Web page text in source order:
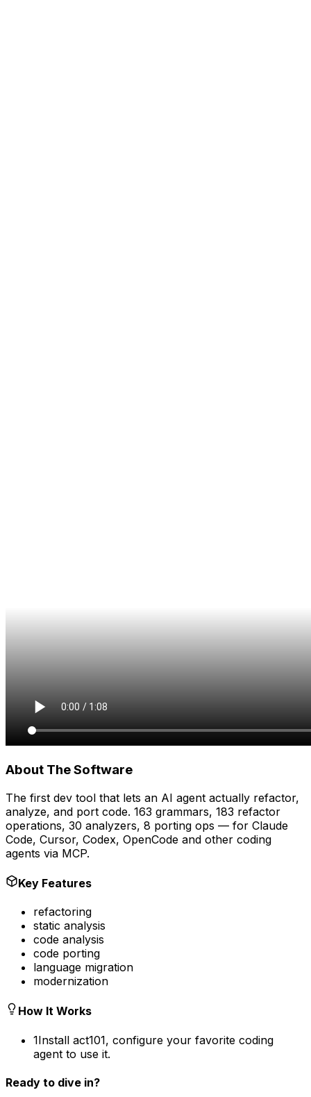
About The Software
The first dev tool that lets an AI agent actually refactor,
analyze, and port code. 163 grammars, 183 refactor
operations, 30 analyzers, 8 porting ops — for Claude
Code, Cursor, Codex, OpenCode and other coding
agents via MCP.
Key Features
refactoring
static analysis
code analysis
code porting
language migration
modernization
How It Works
1Install act101, configure your favorite coding
agent to use it.
Ready to dive in?